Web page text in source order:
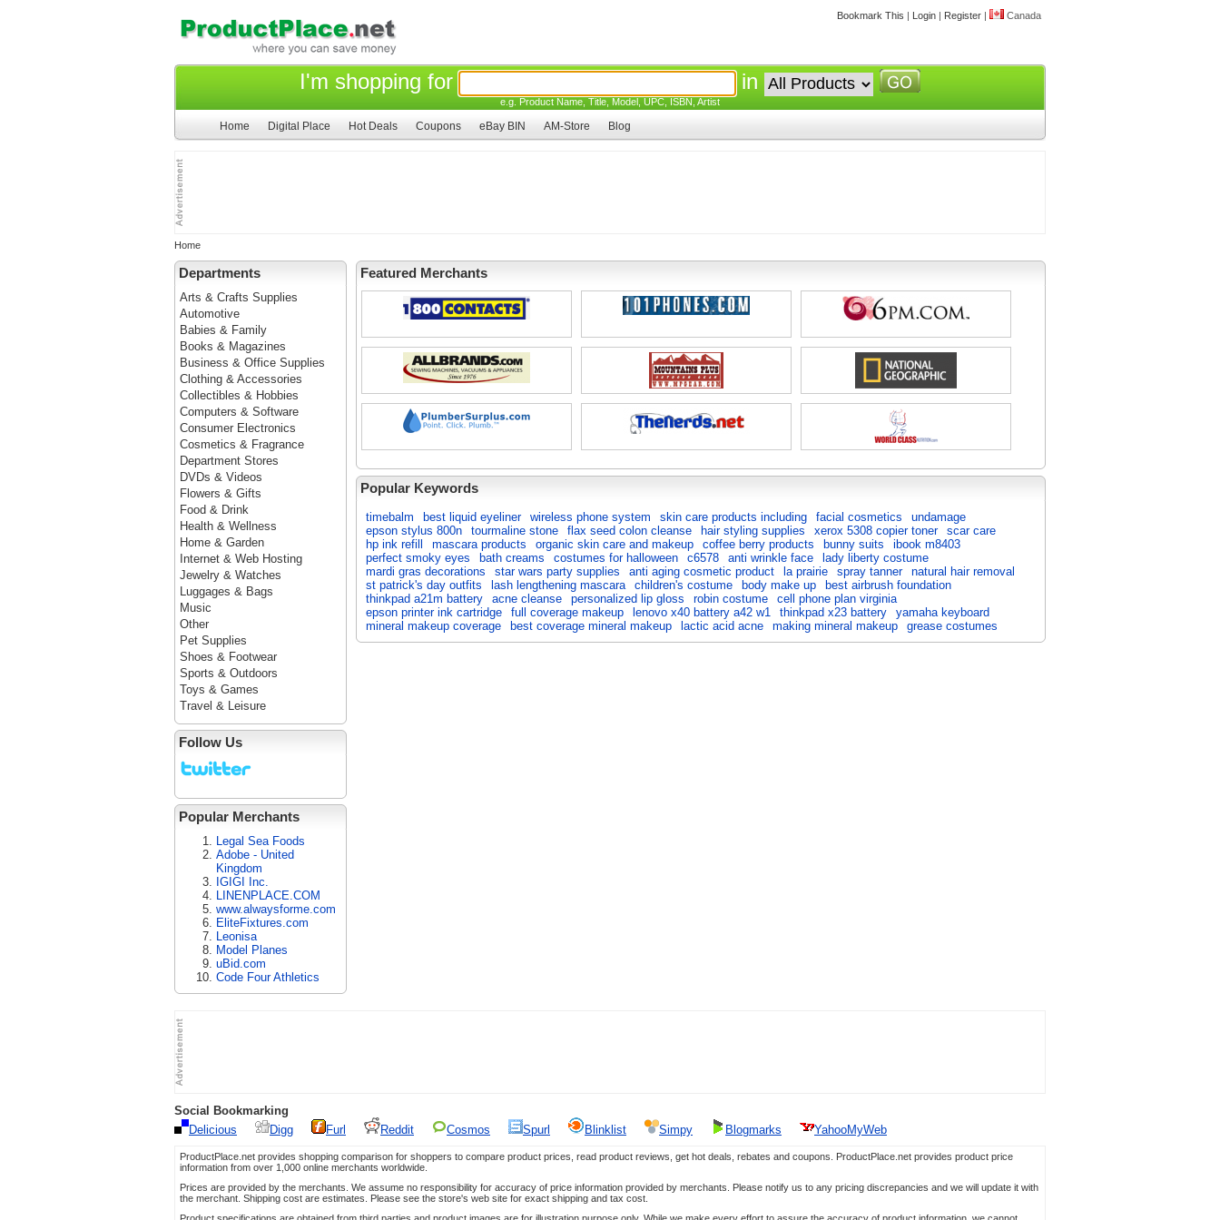
Bookmark This | Login | Register | Canada
I'm shopping for in
e.g. Product Name, Title, Model, UPC, ISBN, Artist
Home Digital Place Hot Deals Coupons eBay BIN AM-Store Blog
Home
Departments
Arts & Crafts Supplies
Automotive
Babies & Family
Books & Magazines
Business & Office Supplies
Clothing & Accessories
Collectibles & Hobbies
Computers & Software
Consumer Electronics
Cosmetics & Fragrance
Department Stores
DVDs & Videos
Flowers & Gifts
Food & Drink
Health & Wellness
Home & Garden
Internet & Web Hosting
Jewelry & Watches
Luggages & Bags
Music
Other
Pet Supplies
Shoes & Footwear
Sports & Outdoors
Toys & Games
Travel & Leisure
Follow Us
Popular Merchants
Legal Sea Foods
Adobe - United
Kingdom
IGIGI Inc.
LINENPLACE.COM
www.alwaysforme.com
EliteFixtures.com
Leonisa
Model Planes
uBid.com
Code Four Athletics
Featured Merchants
Popular Keywords
timebalm best liquid eyeliner wireless phone system skin care products including facial cosmetics
undamage
epson stylus 800n
tourmaline stone flax seed colon cleanse hair styling supplies xerox 5308 copier toner
scar care
hp ink refill
mascara products organic skin care and makeup coffee berry products bunny suits
ibook m8403
perfect smoky eyes
bath creams costumes for halloween c6578 anti wrinkle face
lady liberty costume
mardi gras decorations
star wars party supplies anti aging cosmetic product la prairie spray tanner
natural hair removal
st patrick's day outfits
lash lengthening mascara children's costume body make up
best airbrush foundation
thinkpad a21m battery
acne cleanse personalized lip gloss robin costume
cell phone plan virginia
epson printer ink cartridge
full coverage makeup lenovo x40 battery a42 w1 thinkpad x23 battery
yamaha keyboard
mineral makeup coverage
best coverage mineral makeup lactic acid acne making mineral makeup grease costumes
Social Bookmarking
Delicious
Digg Furl Reddit Cosmos Spurl Blinklist Simpy Blogmarks YahooMyWeb
ProductPlace.net provides shopping comparison for shoppers to compare product prices, read product reviews, get hot deals, rebates and coupons. ProductPlace.net provides product price
information from over 1,000 online merchants worldwide.
Prices are provided by the merchants. We assume no responsibility for accuracy of price information provided by merchants. Please notify us to any pricing discrepancies and we will update it with
the merchant. Shipping cost are estimates. Please see the store's web site for exact shipping and tax cost.